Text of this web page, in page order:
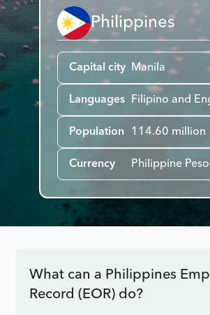
Philippines
Capital city Manila
Languages Filipino and
Population 114.60 million
Currency Philippine
What can a Philippines
Record (EOR) do?